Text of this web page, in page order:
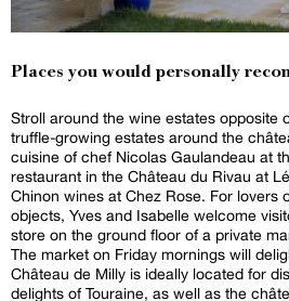
Places you would personally
Stroll around the wine estates opposite
truffle-growing estates around the
cuisine of chef Nicolas Gaulandeau at
restaurant in the Château du Rivau at
Chinon wines at Chez Rose. For lovers
objects, Yves and Isabelle welcome
store on the ground floor of a private
The market on Friday mornings will
Château de Milly is ideally located for
delights of Touraine, as well as the